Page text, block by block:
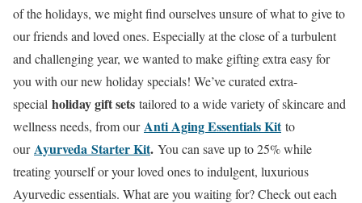
of the holidays, we might find ourselves unsure of what to give to
our friends and loved ones. Especially at the close of a turbulent
and challenging year, we wanted to make gifting extra easy for
you with our new holiday specials! We’ve curated extra-
special holiday gift sets tailored to a wide variety of skincare and
wellness needs, from ourAnti Aging Essentials Kitto
ourAyurveda Starter Kit. You can save up to 25% while
treating yourself or your loved ones to indulgent, luxurious
Ayurvedic essentials. What are you waiting for? Check out each